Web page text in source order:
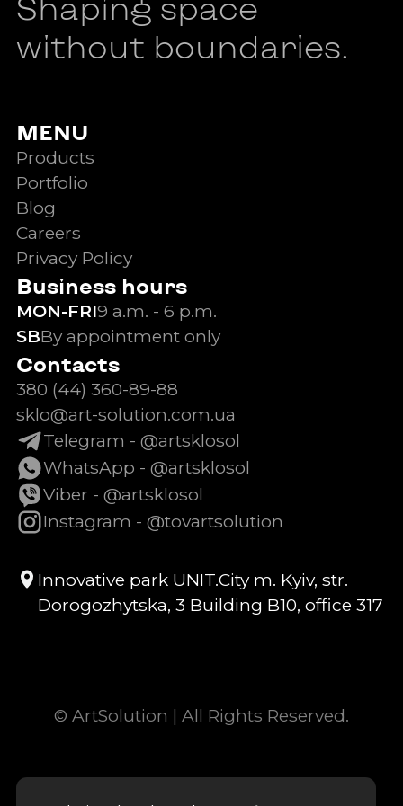
without boundaries.
MENU
Products
Portfolio
Blog
Careers
Privacy Policy
Business hours
MON-FRI9 a.m. - 6 p.m.
SBBy appointment only
Contacts
380 (44) 360-89-88
sklo@art-solution.com.ua
Telegram - @artsklosol
WhatsApp - @artsklosol
Viber - @artsklosol
Instagram - @tovartsolution
Innovative park UNIT.City m. Kyiv, str.
Dorogozhytska, 3 Building B10, office 317
© ArtSolution | All Rights Reserved.